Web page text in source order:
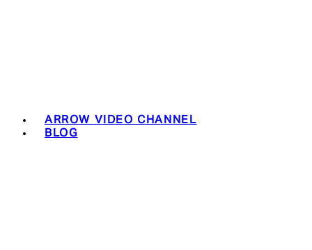
ARROW VIDEO CHANNEL
BLOG